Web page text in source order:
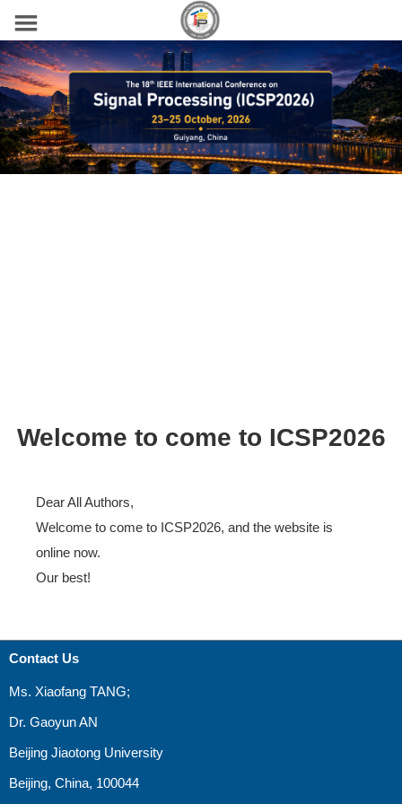
Welcome to come to ICSP2026
Dear All Authors,
Welcome to come to ICSP2026, and the website is
online now.
Our best!
Contact Us
Ms. Xiaofang TANG;
Dr. Gaoyun AN
Beijing Jiaotong University
Beijing, China, 100044